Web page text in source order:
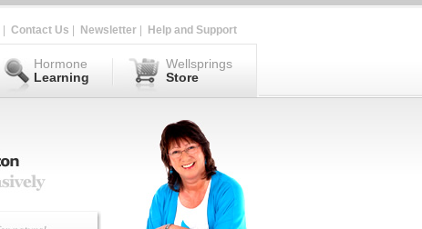
Contact Us Newsletter Help and Support
Hormone
Learning
Wellsprings
Store